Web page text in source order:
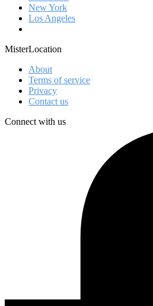
New York
Los Angeles
MisterLocation
About
Terms of service
Privacy
Contact us
Connect with us